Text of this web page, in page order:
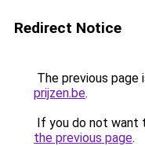
Redirect Notice
The previous page
prijzen.be.
If you do not want
the previous page.